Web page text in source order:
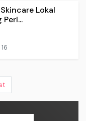
Lokal
16